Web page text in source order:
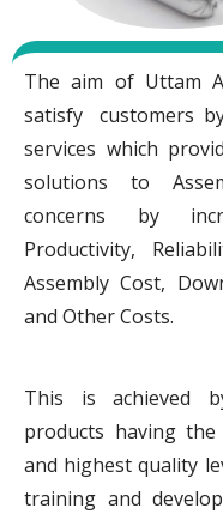
The aim of Uttam
satisfy customers
services which
solutions to
concerns by
Productivity,
Assembly Cost,
and Other Costs.
This is achieved
products having
and highest quality
training and